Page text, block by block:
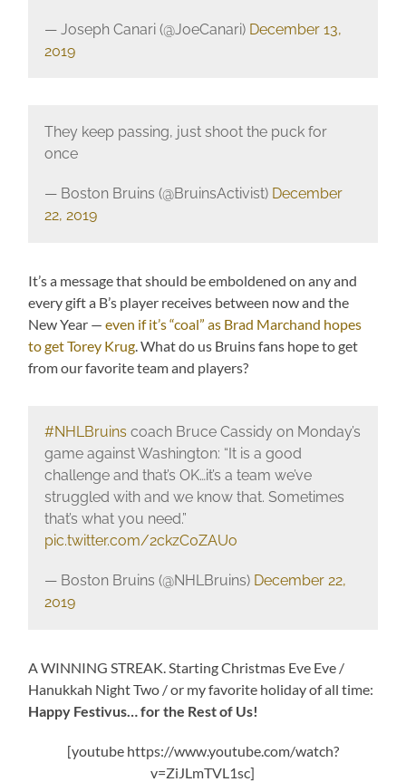
— Joseph Canari (@JoeCanari) December 13,
2019
They keep passing, just shoot the puck for
once
— Boston Bruins (@BruinsActivist) December
22, 2019
It’s a message that should be emboldened on any and
every gift a B’s player receives between now and the
New Year —even if it’s “coal” as Brad Marchand hopes
to get Torey Krug . What do us Bruins fans hope to get
from our favorite team and players?
#NHLBruins coach Bruce Cassidy on Monday’s
game against Washington: “It is a good
challenge and that’s OK…it’s a team we’ve
struggled with and we know that. Sometimes
that’s what you need.”
pic.twitter.com/2ckzC0ZAUo
— Boston Bruins (@NHLBruins) December 22,
2019
A WINNING STREAK. Starting Christmas Eve Eve /
Hanukkah Night Two / or my favorite holiday of all time:
Happy Festivus… for the Rest of Us!
[youtube https://www.youtube.com/watch?
v=ZiJLmTVL1sc]